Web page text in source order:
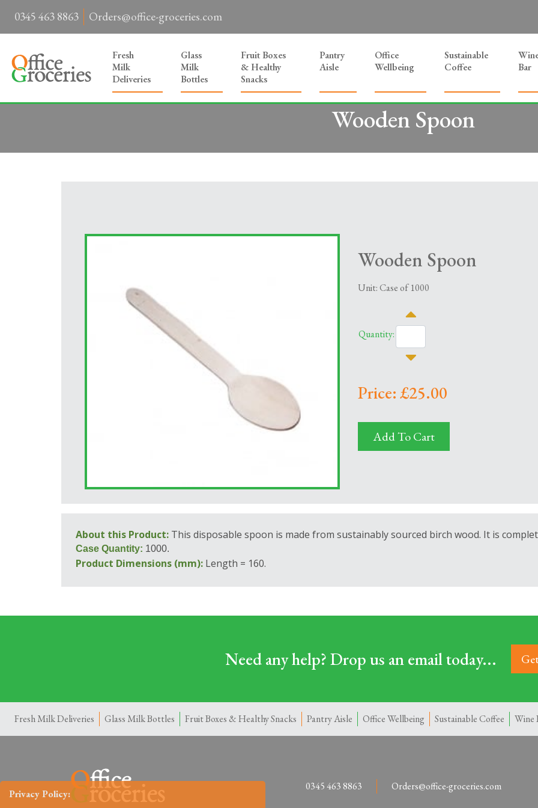
0345 463 8863 Orders@office-groceries.com
Fresh
Milk
Deliveries
Glass
Milk
Bottles
Fruit Boxes
& Healthy
Snacks
Pantry
Aisle
Office
Wellbeing
Sustainable
Coffee
Bar
Wooden Spoon
Wooden Spoon
Unit: Case of 1000
Quantity:
Price: £25.00
Add To Cart
About this Product: This disposable spoon is made from sustainably sourced birch wood. It is
Case Quantity: 1000.
Product Dimensions (mm): Length = 160.
Need any help? Drop us an email today...
Fresh Milk Deliveries Glass Milk Bottles Fruit Boxes & Healthy Snacks Pantry Aisle Office Wellbeing Sustainable Coffee Wine
0345 463 8863 Orders@office-groceries.com
Privacy Policy: